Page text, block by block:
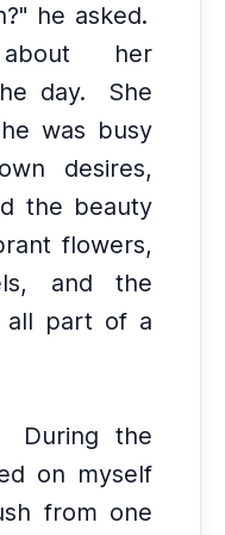
he asked.
her
day.
She
was busy
desires,
the beauty
flowers,
and the
all part of a
During the
on myself
from one